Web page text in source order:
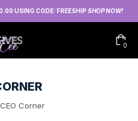
USING CODE: FREESHIP SHOP NOW!
0
CEO Corner